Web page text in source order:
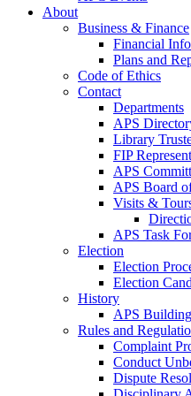
About
Business & Finance
Financial
Plans and
Code of Ethics
Contact
Departments
APS
Library
FIP
APS
APS Board
Visits &
APS Task
Election
Election
Election
History
APS
Rules and
Complaint
Conduct
Dispute